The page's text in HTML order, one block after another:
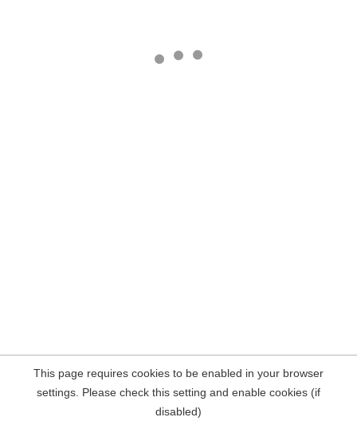
This page requires cookies to be enabled in your browser
settings. Please check this setting and enable cookies (if
disabled)